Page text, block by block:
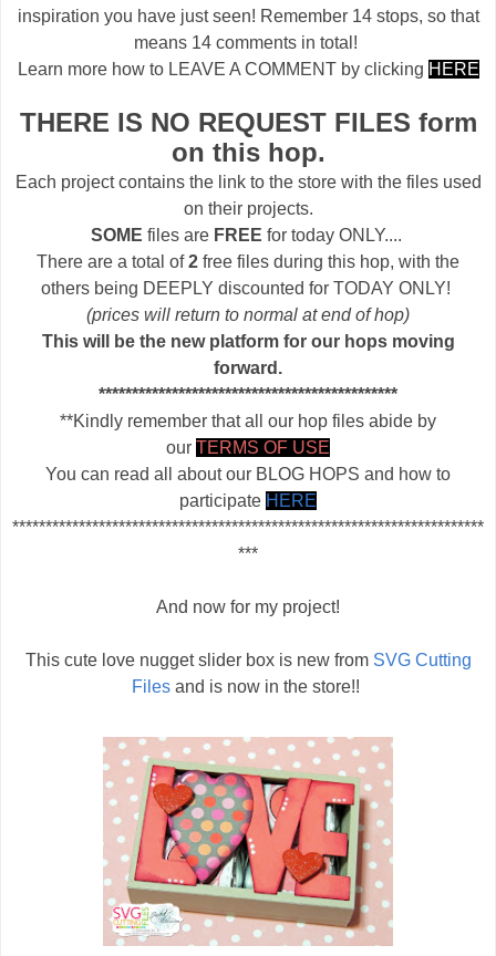
inspiration you have just seen! Remember 14 stops, so that
means 14 comments in total!
Learn more how to LEAVE A COMMENT by clicking HERE
THERE IS NO REQUEST FILES form
on this hop.
Each project contains the link to the store with the files used
on their projects.
SOME files are FREE for today ONLY....
There are a total of2 free files during this hop, with the
others being DEEPLY discounted for TODAY ONLY!
(prices will return to normal at end of hop)
This will be the new platform for our hops moving
forward.
*********************************************
**Kindly remember that all our hop files abide by
our TERMS OF USE
You can read all about our BLOG HOPS and how to
participate HERE
***********************************************************************
***
And now for my project!
This cute love nugget slider box is new from SVG Cutting
Files and is now in the store!!